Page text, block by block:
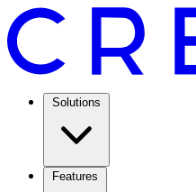
Solutions
Features